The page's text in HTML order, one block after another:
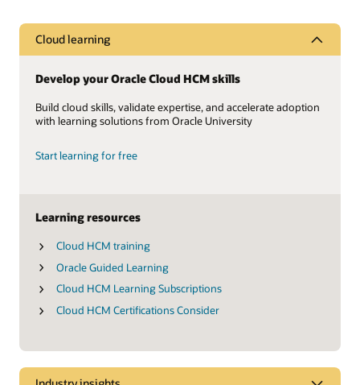
Cloud learning
Develop your Oracle Cloud HCM skills
Build cloud skills, validate expertise, and accelerate adoption
with learning solutions from Oracle University
Start learning for free
Learning resources
Cloud HCM training
Oracle Guided Learning
Cloud HCM Learning Subscriptions
Cloud HCM Certifications Consider